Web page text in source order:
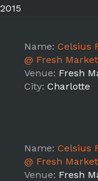
2015
Name: Celsius
@ Fresh
Venue: Fresh
City: Charlotte
Name: Celsius
@ Fresh
Venue: Fresh